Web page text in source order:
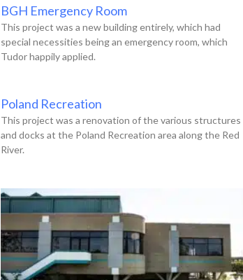
BGH Emergency Room
This project was a new building entirely, which had
special necessities being an emergency room, which
Tudor happily applied.
Poland Recreation
This project was a renovation of the various structures
and docks at the Poland Recreation area along the Red
River.